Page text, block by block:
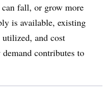
can fall, or grow more
is available, existing
and cost
contributes to